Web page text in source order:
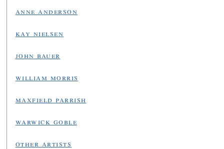
anne anderson
kay nielsen
john bauer
william morris
maxfield parrish
warwick goble
other artists